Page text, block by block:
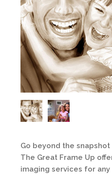
Go beyond the
The Great Frame Up
imaging services for